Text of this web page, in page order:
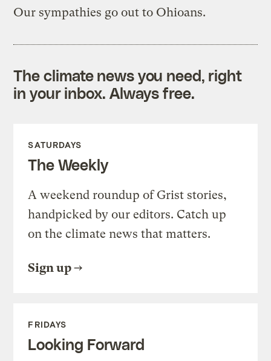
Our sympathies go out to Ohioans.
The climate news you need, right
in your inbox. Always free.
SATURDAYS
The Weekly
A weekend roundup of Grist stories,
handpicked by our editors. Catch up
on the climate news that matters.
Sign up
FRIDAYS
Looking Forward